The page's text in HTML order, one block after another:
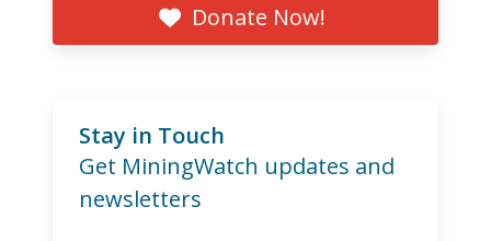
Donate Now!
Stay in Touch
Get MiningWatch updates and
newsletters